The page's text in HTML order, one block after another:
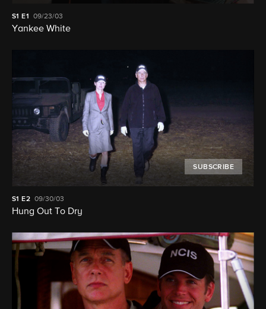
S1E1 09/23/03
Yankee White
SUBSCRIBE
S1 E2 09/30/03
Hung Out To Dry